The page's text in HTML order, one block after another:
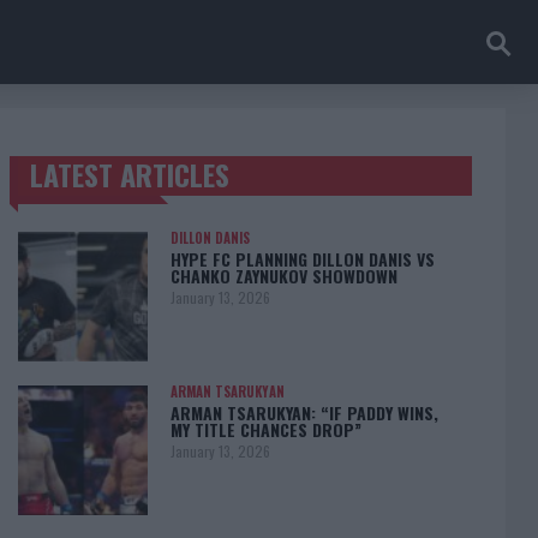
TRENDING POSTS
LATEST ARTICLES
DILLON DANIS
HYPE FC PLANNING DILLON DANIS VS
CHANKO ZAYNUKOV SHOWDOWN
January 13, 2026
ARMAN TSARUKYAN
ARMAN TSARUKYAN: “IF PADDY WINS,
MY TITLE CHANCES DROP”
January 13, 2026